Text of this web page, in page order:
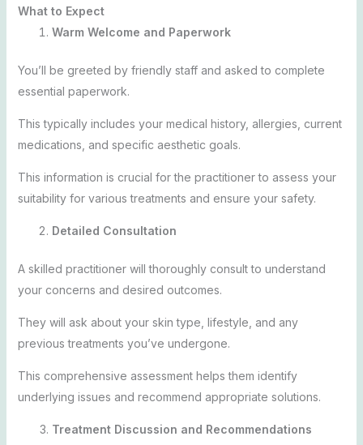
What to Expect
Warm Welcome and Paperwork
You’ll be greeted by friendly staff and asked to complete
essential paperwork.
This typically includes your medical history, allergies, current
medications, and specific aesthetic goals.
This information is crucial for the practitioner to assess your
suitability for various treatments and ensure your safety.
Detailed Consultation
A skilled practitioner will thoroughly consult to understand
your concerns and desired outcomes.
They will ask about your skin type, lifestyle, and any
previous treatments you’ve undergone.
This comprehensive assessment helps them identify
underlying issues and recommend appropriate solutions.
Treatment Discussion and Recommendations